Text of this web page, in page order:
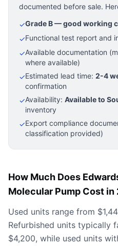
documented before sale.
✓Grade B — good working
✓Functional test report and
✓Available documentation
where available)
✓Estimated lead time: 2-4
confirmation
✓Availability: Available to
inventory
✓Export compliance
classification provided)
How Much Does
Molecular Pump Cost in
Used units range from
Refurbished units typically
$4,200, while used units